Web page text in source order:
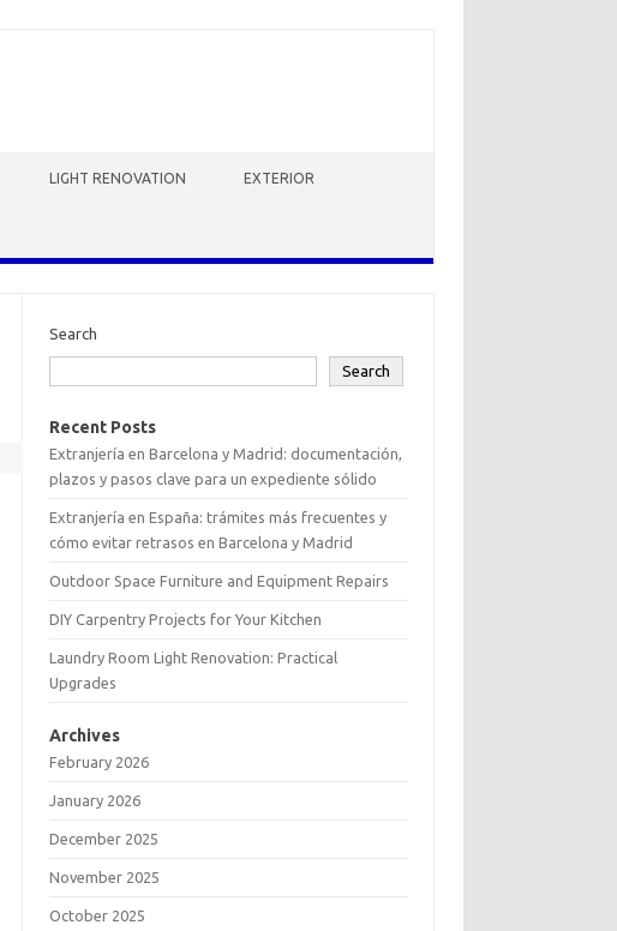
LIGHT RENOVATION EXTERIOR
Search
Search
Recent Posts
Extranjería en Barcelona y Madrid: documentación,
plazos y pasos clave para un expediente sólido
Extranjería en España: trámites más frecuentes y
cómo evitar retrasos en Barcelona y Madrid
Outdoor Space Furniture and Equipment Repairs
DIY Carpentry Projects for Your Kitchen
Laundry Room Light Renovation: Practical
Upgrades
Archives
February 2026
January 2026
December 2025
November 2025
October 2025